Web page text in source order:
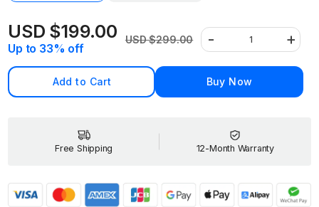
out
or
unavailable
Sale
price
USD $199.00
Up to 33% off
Regular
price
USD $299.00
Decrease
quantity
for
PlugMate:
Your
Thumb-
Computer
-
Quantity
for
+
Add to Cart Buy Now
Free Shipping 12-Month Warranty